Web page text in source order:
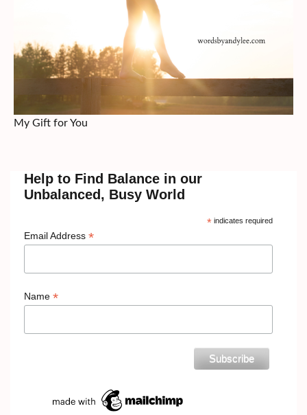
My Gift for You
Help to Find Balance in our
Unbalanced, Busy World
*indicates required
Email Address *
Name *